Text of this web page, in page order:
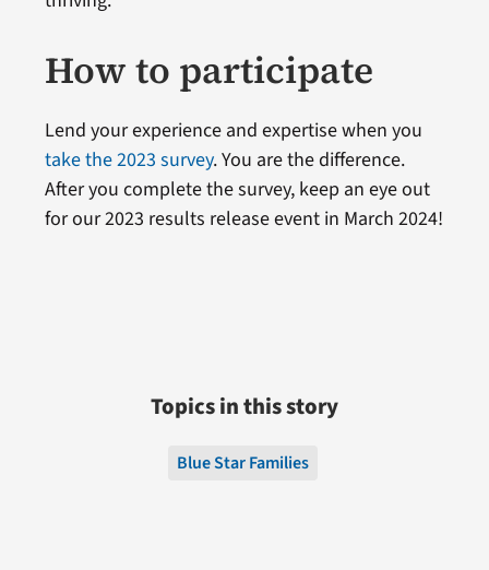
How to participate
Lend your experience and expertise when you
take the 2023 survey. You are the difference.
After you complete the survey, keep an eye out
for our 2023 results release event in March 2024!
Topics in this story
Blue Star Families